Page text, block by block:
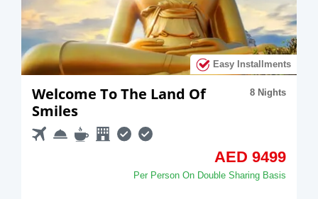
Easy Installments
A Romantic Trip To Thailand 10 Nights
AED 14950
Per Person On Double Sharing Basis